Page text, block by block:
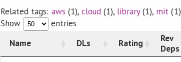
Related tags: aws (1), cloud(1), library(1), mit (1)
Show
entries
Name
DLs Rating
Rev
Deps